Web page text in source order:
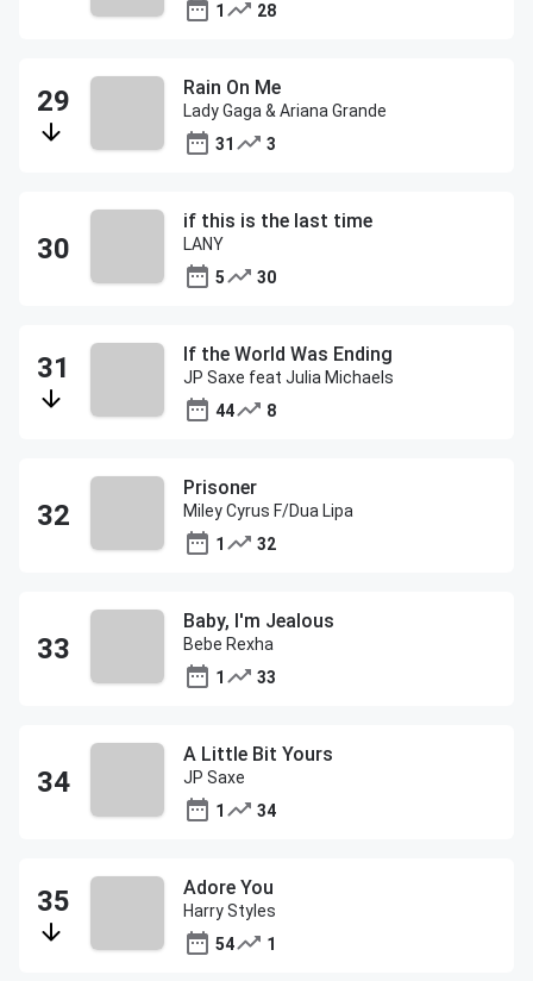
1
28
Rain On Me
Lady Gaga & Ariana Grande
31
3
if this is the last time
LANY
5
30
If the World Was Ending
JP Saxe feat Julia Michaels
44
8
Prisoner
Miley Cyrus F/Dua Lipa
1
32
Baby, I'm Jealous
Bebe Rexha
1
33
A Little Bit Yours
JP Saxe
1
34
Adore You
Harry Styles
54
1